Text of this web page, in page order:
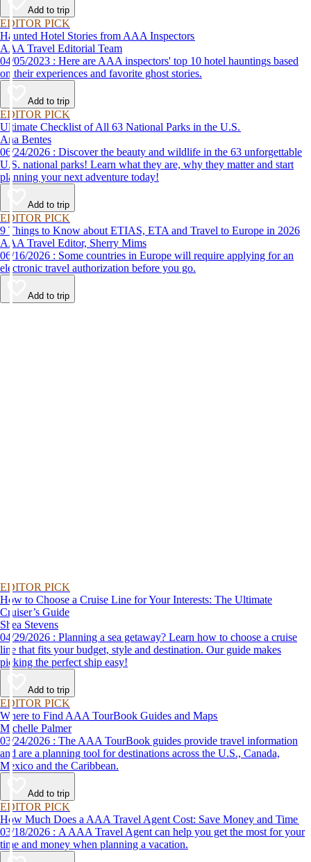
Add to trip
EDITOR PICK
Haunted Hotel Stories from AAA Inspectors
AAA Travel Editorial Team
04/05/2023 : Here are AAA inspectors' top 10 hotel hauntings based
on their experiences and favorite ghost stories.
Add to trip
EDITOR PICK
Ultimate Checklist of All 63 National Parks in the U.S.
Ana Bentes
06/24/2026 : Discover the beauty and wildlife in the 63 unforgettable
U.S. national parks! Learn what they are, why they matter and start
planning your next adventure today!
Add to trip
EDITOR PICK
9 Things to Know about ETIAS, ETA and Travel to Europe in 2026
AAA Travel Editor, Sherry Mims
06/16/2026 : Some countries in Europe will require applying for an
electronic travel authorization before you go.
Add to trip
EDITOR PICK
How to Choose a Cruise Line for Your Interests: The Ultimate
Cruiser’s Guide
Shea Stevens
04/29/2026 : Planning a sea getaway? Learn how to choose a cruise
line that fits your budget, style and destination. Our guide makes
picking the perfect ship easy!
Add to trip
EDITOR PICK
Where to Find AAA TourBook Guides and Maps
Michelle Palmer
03/24/2026 : The AAA TourBook guides provide travel information
and are a planning tool for destinations across the U.S., Canada,
Mexico and the Caribbean.
Add to trip
EDITOR PICK
How Much Does a AAA Travel Agent Cost: Save Money and Time
03/18/2026 : A AAA Travel Agent can help you get the most for your
time and money when planning a vacation.